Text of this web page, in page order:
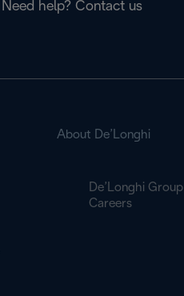
Need help? Contact us
About De’Longhi
De’Longhi Group
Careers